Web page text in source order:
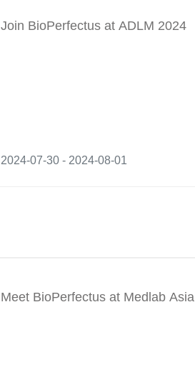
Join BioPerfectus at ADLM 2024
2024-07-30 - 2024-08-01
Meet BioPerfectus at Medlab